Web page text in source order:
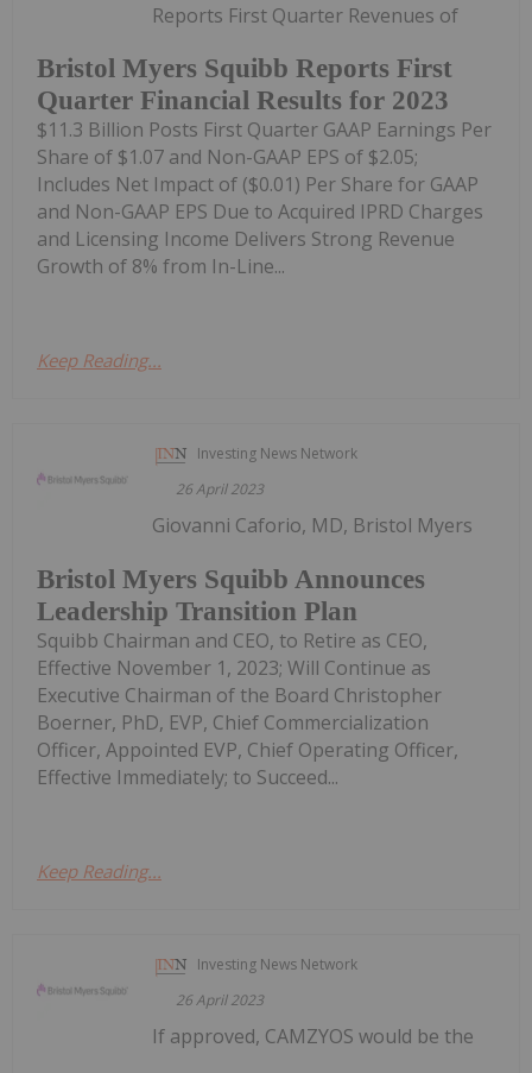
Bristol Myers Squibb Reports First
Quarter Financial Results for 2023
Reports First Quarter Revenues of
$11.3 Billion Posts First Quarter GAAP Earnings Per
Share of $1.07 and Non-GAAP EPS of $2.05;
Includes Net Impact of ($0.01) Per Share for GAAP
and Non-GAAP EPS Due to Acquired IPRD Charges
and Licensing Income Delivers Strong Revenue
Growth of 8% from In-Line...
Keep Reading...
Investing News Network
26 April 2023
Bristol Myers Squibb Announces
Leadership Transition Plan
Giovanni Caforio, MD, Bristol Myers
Squibb Chairman and CEO, to Retire as CEO,
Effective November 1, 2023; Will Continue as
Executive Chairman of the Board Christopher
Boerner, PhD, EVP, Chief Commercialization
Officer, Appointed EVP, Chief Operating Officer,
Effective Immediately; to Succeed...
Keep Reading...
Investing News Network
26 April 2023
If approved, CAMZYOS would be the